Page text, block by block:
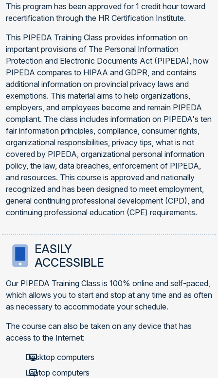
This program has been approved for 1 credit hour toward
recertification through the HR Certification Institute.
This PIPEDA Training Class provides information on
important provisions of The Personal Information
Protection and Electronic Documents Act (PIPEDA), how
PIPEDA compares to HIPAA and GDPR, and contains
additional information on provincial privacy laws and
exemptions. This material aims to help organizations,
employers, and employees become and remain PIPEDA
compliant. The class includes information on PIPEDA's ten
fair information principles, compliance, consumer rights,
organizational responsibilities, privacy tips, what is not
covered by PIPEDA, organizational personal information
policy, the law, data breaches, enforcement of PIPEDA,
and resources. This course is approved and nationally
recognized and has been designed to meet employment,
general continuing professional development (CPD), and
continuing professional education (CPE) requirements.
EASILY
ACCESSIBLE
Our PIPEDA Training Class is 100% online and self-paced,
which allows you to start and stop at any time and as often
as necessary to accommodate your schedule.
The course can also be taken on any device that has
access to the Internet:
Desktop computers
Laptop computers